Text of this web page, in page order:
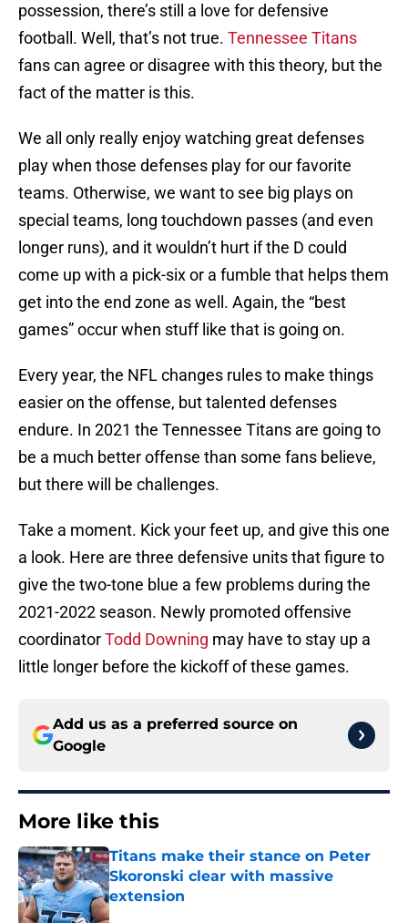
possession, there’s still a love for defensive
football. Well, that’s not true. Tennessee Titans
fans can agree or disagree with this theory, but the
fact of the matter is this.
We all only really enjoy watching great defenses
play when those defenses play for our favorite
teams. Otherwise, we want to see big plays on
special teams, long touchdown passes (and even
longer runs), and it wouldn’t hurt if the D could
come up with a pick-six or a fumble that helps them
get into the end zone as well. Again, the “best
games” occur when stuff like that is going on.
Every year, the NFL changes rules to make things
easier on the offense, but talented defenses
endure. In 2021 the Tennessee Titans are going to
be a much better offense than some fans believe,
but there will be challenges.
Take a moment. Kick your feet up, and give this one
a look. Here are three defensive units that figure to
give the two-tone blue a few problems during the
2021-2022 season. Newly promoted offensive
coordinatorTodd Downing may have to stay up a
little longer before the kickoff of these games.
Add us as a preferred source on
Google
More like this
Titans make their stance on Peter
Skoronski clear with massive
extension
Published by on Invalid Date